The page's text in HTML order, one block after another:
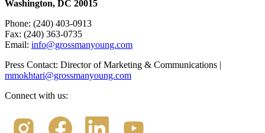
Washington, DC 20015
Phone: (240) 403-0913
Fax: (240) 363-0735
Email: info@grossmanyoung.com
Press Contact: Director of Marketing & Communications |
mmokhtari@grossmanyoung.com
Connect with us: